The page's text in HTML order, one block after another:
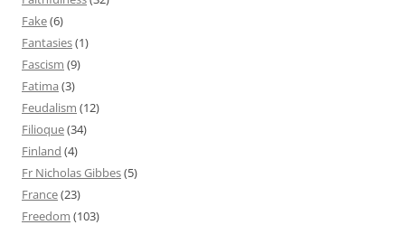
Fake(6)
Fantasies(1)
Fascism (9)
Fatima (3)
Feudalism (12)
Filioque(34)
Finland (4)
Fr Nicholas Gibbes(5)
France(23)
Freedom (103)